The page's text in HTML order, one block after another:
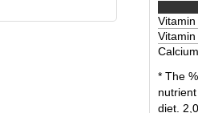
Vitamin
Vitamin
Calcium
* The
diet.